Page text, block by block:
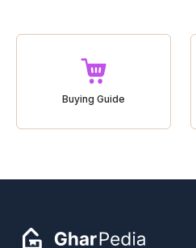
Buying Guide